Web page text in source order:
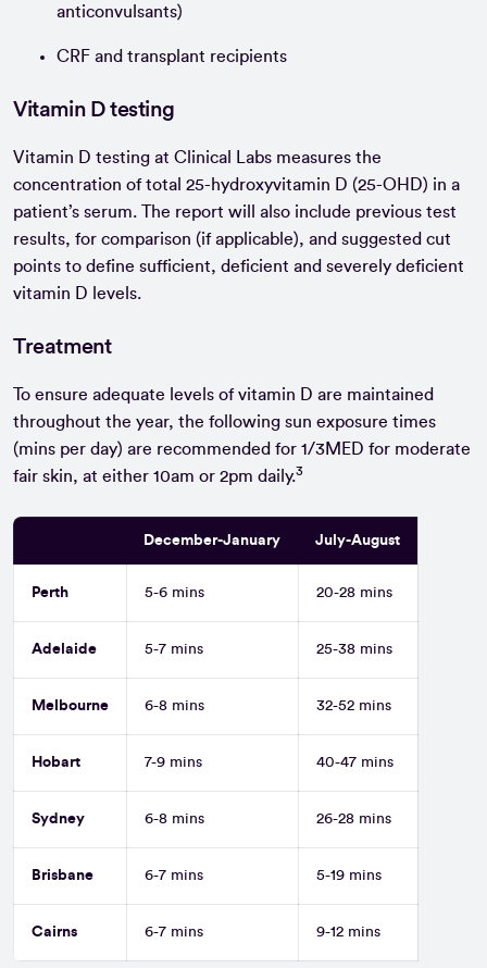
anticonvulsants)
CRF and transplant recipients
Vitamin D testing
Vitamin D testing at Clinical Labs measures the
concentration of total 25-hydroxyvitamin D (25-OHD) in a
patient’s serum. The report will also include previous test
results, for comparison (if applicable), and suggested cut
points to define sufficient, deficient and severely deficient
vitamin D levels.
Treatment
To ensure adequate levels of vitamin D are maintained
throughout the year, the following sun exposure times
(mins per day) are recommended for 1/3MED for moderate
fair skin, at either 10am or 2pm daily.3
December-January July-August
Perth 5-6 mins 20-28 mins
Adelaide 5-7 mins 25-38 mins
Melbourne 6-8 mins 32-52 mins
Hobart 7-9 mins 40-47 mins
Sydney 6-8 mins 26-28 mins
Brisbane 6-7 mins 5-19 mins
Cairns 6-7 mins 9-12 mins